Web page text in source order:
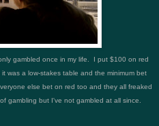
gambled once in my life. I put $100 on red
was a low-stakes table and the minimum bet
else bet on red too and they all freaked
gambling but I've not gambled at all since.